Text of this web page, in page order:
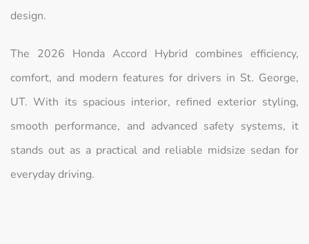
design.
The 2026 Honda Accord Hybrid combines efficiency,
comfort, and modern features for drivers in St. George,
UT. With its spacious interior, refined exterior styling,
smooth performance, and advanced safety systems, it
stands out as a practical and reliable midsize sedan for
everyday driving.